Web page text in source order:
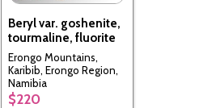
Beryl var. goshenite,
tourmaline, fluorite
Erongo Mountains,
Karibib, Erongo Region,
Namibia
$220